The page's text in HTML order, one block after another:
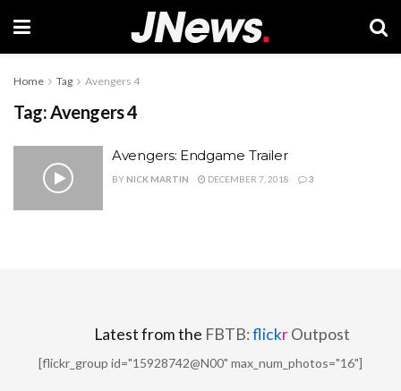
Home Tag Avengers 4
Tag:Avengers 4
Avengers: Endgame Trailer
BY NICK MARTIN DECEMBER 7, 2018 3
Latest from the FBTB:flickrOutpost
[flickr_group id="15928742@N00" max_num_photos="16"]